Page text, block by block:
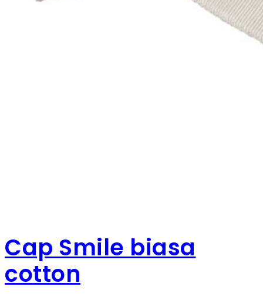
Cap Smile biasa
cotton